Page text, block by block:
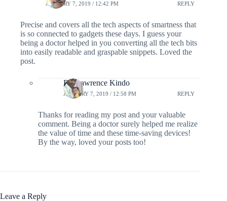
JANUARY 7, 2019 / 12:42 PM REPLY
Precise and covers all the tech aspects of smartness that
is so connected to gadgets these days. I guess your
being a doctor helped in you converting all the tech bits
into easily readable and graspable snippets. Loved the
post.
Dr. Lawrence Kindo
JANUARY 7, 2019 / 12:58 PM REPLY
Thanks for reading my post and your valuable
comment. Being a doctor surely helped me realize
the value of time and these time-saving devices!
By the way, loved your posts too!
Leave a Reply